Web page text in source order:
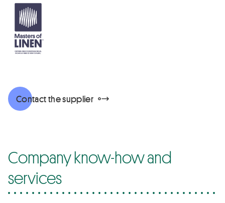
Contact the supplier
Company know-how and
services